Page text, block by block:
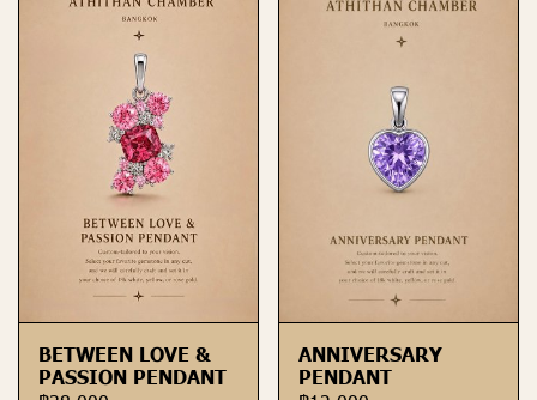
BETWEEN LOVE &
PASSION PENDANT
ANNIVERSARY
PENDANT